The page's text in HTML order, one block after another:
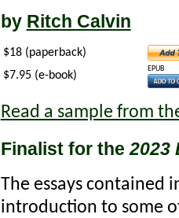
by Ritch Calvin
$18 (paperback)
$7.95 (e-book)
EPUB
Read a sample from
Finalist for the 2023
The essays contained
introduction to some